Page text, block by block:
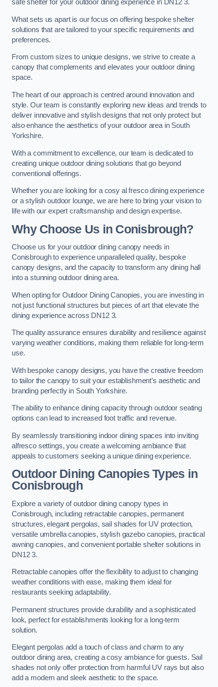
safe shelter for your outdoor dining experience in DN12 3.
What sets us apart is our focus on offering bespoke shelter
solutions that are tailored to your specific requirements and
preferences.
From custom sizes to unique designs, we strive to create a
canopy that complements and elevates your outdoor dining
space.
The heart of our approach is centred around innovation and
style. Our team is constantly exploring new ideas and trends to
deliver innovative and stylish designs that not only protect but
also enhance the aesthetics of your outdoor area in South
Yorkshire.
With a commitment to excellence, our team is dedicated to
creating unique outdoor dining solutions that go beyond
conventional offerings.
Whether you are looking for a cosy al fresco dining experience
or a stylish outdoor lounge, we are here to bring your vision to
life with our expert craftsmanship and design expertise.
Why Choose Us in Conisbrough?
Choose us for your outdoor dining canopy needs in
Conisbrough to experience unparalleled quality, bespoke
canopy designs, and the capacity to transform any dining hall
into a stunning outdoor dining area.
When opting for Outdoor Dining Canopies, you are investing in
not just functional structures but pieces of art that elevate the
dining experience across DN12 3.
The quality assurance ensures durability and resilience against
varying weather conditions, making them reliable for long-term
use.
With bespoke canopy designs, you have the creative freedom
to tailor the canopy to suit your establishment’s aesthetic and
branding perfectly in South Yorkshire.
The ability to enhance dining capacity through outdoor seating
options can lead to increased foot traffic and revenue.
By seamlessly transitioning indoor dining spaces into inviting
alfresco settings, you create a welcoming ambiance that
appeals to customers seeking a unique dining experience.
Outdoor Dining Canopies Types in
Conisbrough
Explore a variety of outdoor dining canopy types in
Conisbrough, including retractable canopies, permanent
structures, elegant pergolas, sail shades for UV protection,
versatile umbrella canopies, stylish gazebo canopies, practical
awning canopies, and convenient portable shelter solutions in
DN12 3.
Retractable canopies offer the flexibility to adjust to changing
weather conditions with ease, making them ideal for
restaurants seeking adaptability.
Permanent structures provide durability and a sophisticated
look, perfect for establishments looking for a long-term
solution.
Elegant pergolas add a touch of class and charm to any
outdoor dining area, creating a cosy ambiance for guests. Sail
shades not only offer protection from harmful UV rays but also
add a modern and sleek aesthetic to the space.